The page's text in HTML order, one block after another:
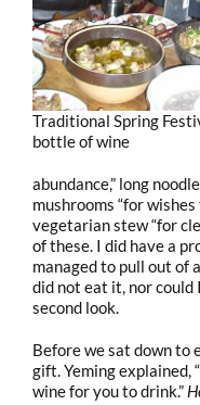
Traditional Spring
bottle of wine
abundance,” long
mushrooms “for
vegetarian stew “for
of these. I did have a
managed to pull out of
did not eat it, nor could
second look.
Before we sat down to
gift. Yeming
wine for you to drink.”